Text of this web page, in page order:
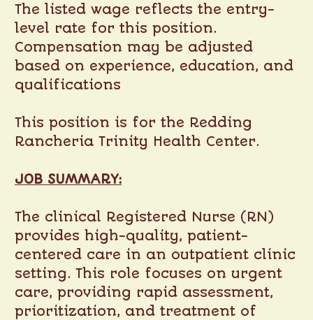
The listed wage reflects the entry-
level rate for this position.
Compensation may be adjusted
based on experience, education, and
qualifications
This position is for the Redding
Rancheria Trinity Health Center.
JOB SUMMARY:
The clinical Registered Nurse (RN)
provides high-quality, patient-
centered care in an outpatient clinic
setting. This role focuses on urgent
care, providing rapid assessment,
prioritization, and treatment of